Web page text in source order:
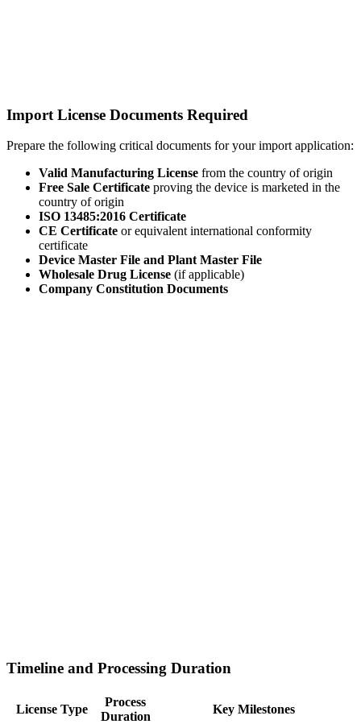
Import License Documents Required
Prepare the following critical documents for your import application:
Valid Manufacturing License from the country of origin
Free Sale Certificate proving the device is marketed in the
country of origin
ISO 13485:2016 Certificate
CE Certificate or equivalent international conformity
certificate
Device Master File and Plant Master File
Wholesale Drug License (if applicable)
Company Constitution Documents
Timeline and Processing Duration
License Type
Process
Duration
Key Milestones